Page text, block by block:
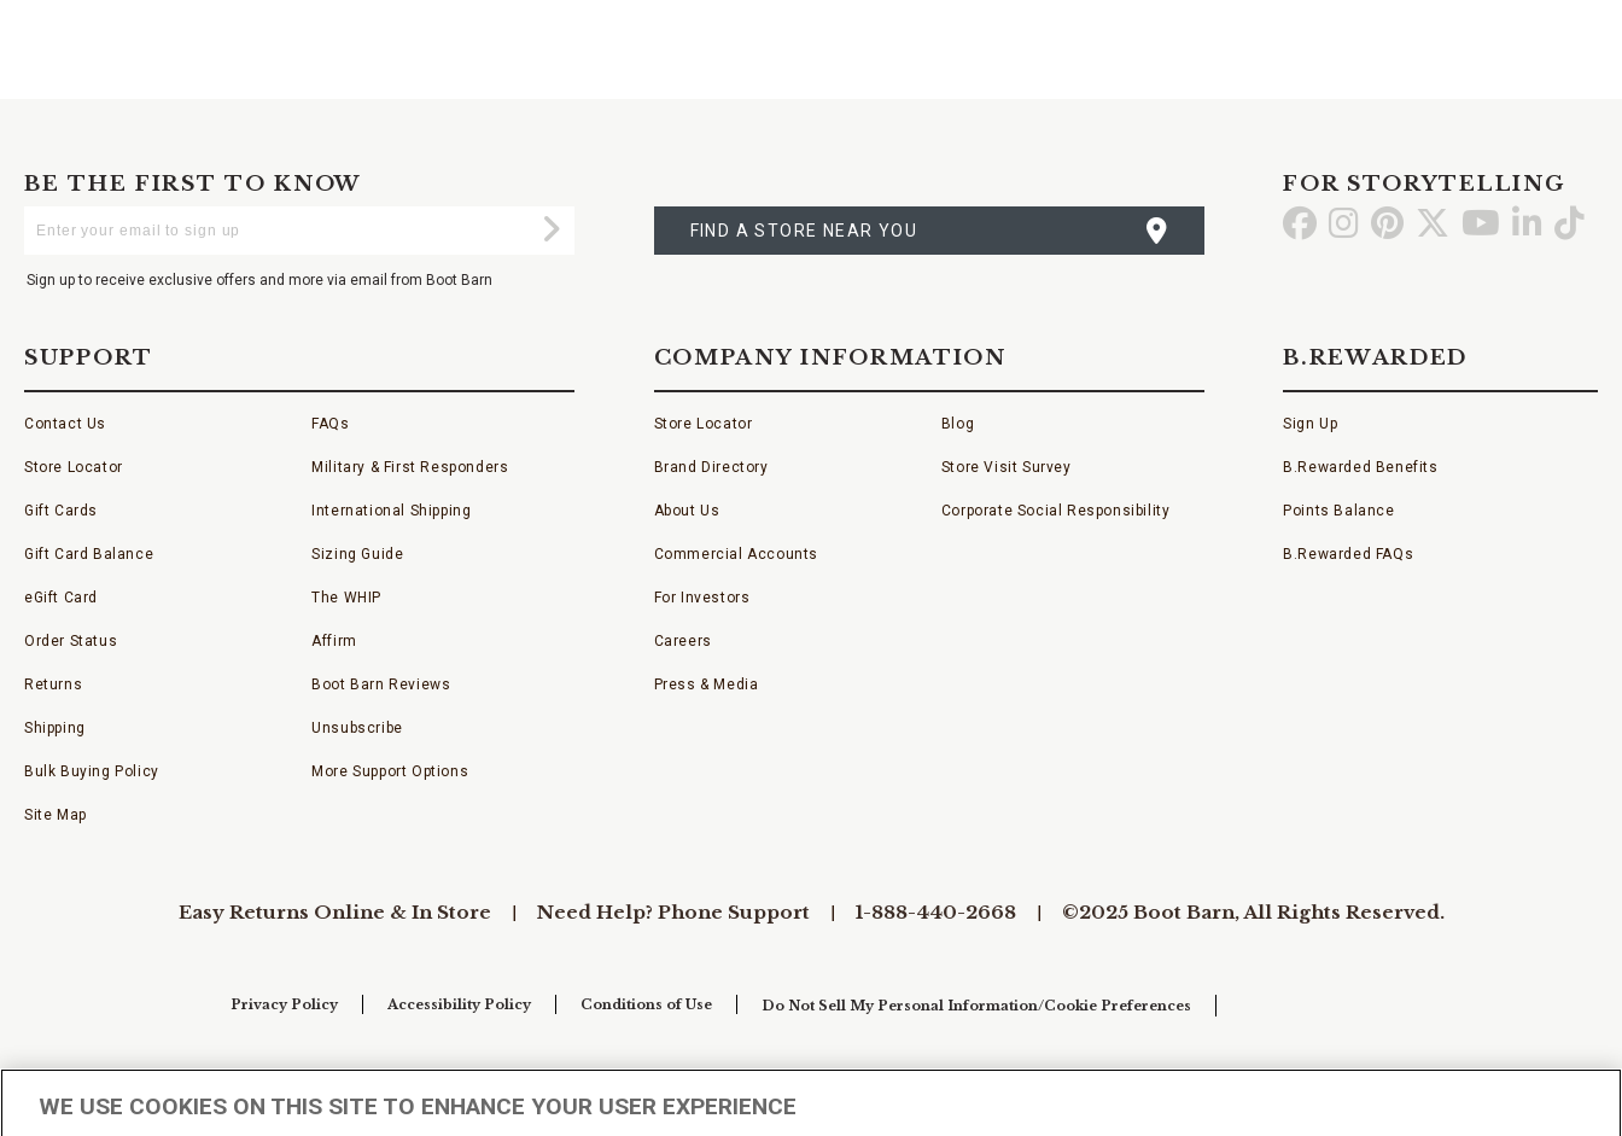
BE THE FIRST TO KNOW
Your
Submit
Sign up to receive exclusive offers and more via email from Boot Barn
A
STORE
FIND A STORE NEAR YOU
FOR STORYTELLING
Go GoGo Go Go GoGo
SUPPORT
Contact Us
Store Locator
Gift Cards
Gift Card Balance
eGift Card
Order Status
Returns
Shipping
Bulk Buying Policy
Site Map
FAQs
Military & First Responders
International Shipping
Sizing Guide
The WHIP
Affirm
Boot Barn Reviews
Unsubscribe
More Support Options
COMPANY INFORMATION
Store Locator
Brand Directory
About Us
Commercial Accounts
For Investors
Careers
Press & Media
Blog
Store Visit Survey
Corporate Social Responsibility
B.REWARDED
Sign Up
B.Rewarded Benefits
Points Balance
B.Rewarded FAQs
Easy Returns Online & In Store Need Help? Phone Support 1-888-440-2668 ©2025 Boot Barn, All Rights Reserved.
Privacy Policy Accessibility Policy Conditions of Use Do Not Sell My Personal Information/Cookie Preferences
WE USE COOKIES ON THIS SITE TO ENHANCE YOUR USER EXPERIENCE